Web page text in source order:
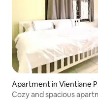
Apartment in Vientiane
Cozy and spacious